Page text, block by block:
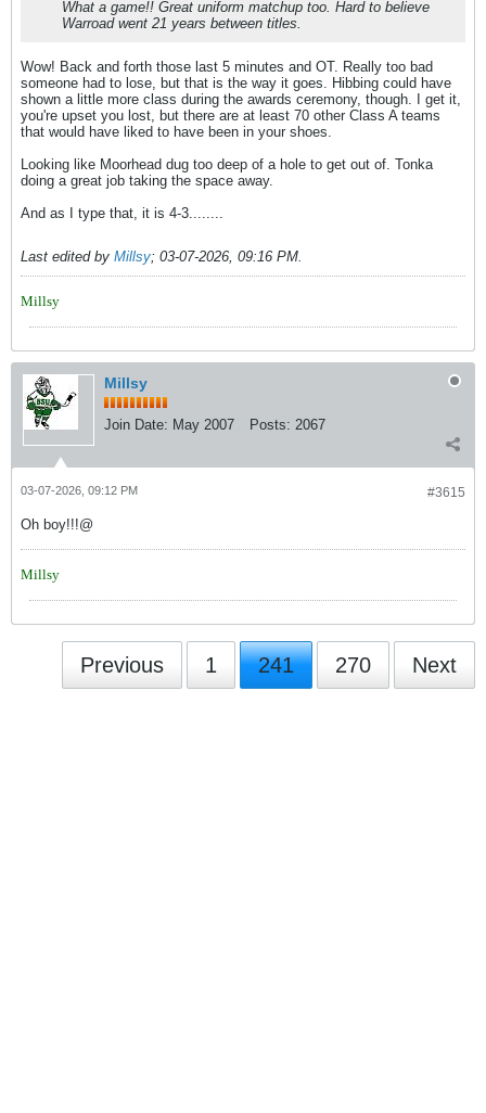
What a game!! Great uniform matchup too. Hard to believe
Warroad went 21 years between titles.
Wow! Back and forth those last 5 minutes and OT. Really too bad
someone had to lose, but that is the way it goes. Hibbing could have
shown a little more class during the awards ceremony, though. I get it,
you're upset you lost, but there are at least 70 other Class A teams
that would have liked to have been in your shoes.
Looking like Moorhead dug too deep of a hole to get out of. Tonka
doing a great job taking the space away.
And as I type that, it is 4-3........
Last edited by Millsy; 03-07-2026, 09:16 PM.
Millsy
Millsy
Join Date: May 2007 Posts: 2067
#3615
03-07-2026, 09:12 PM
Oh boy!!!@
Millsy
Previous 1 241 270 Next